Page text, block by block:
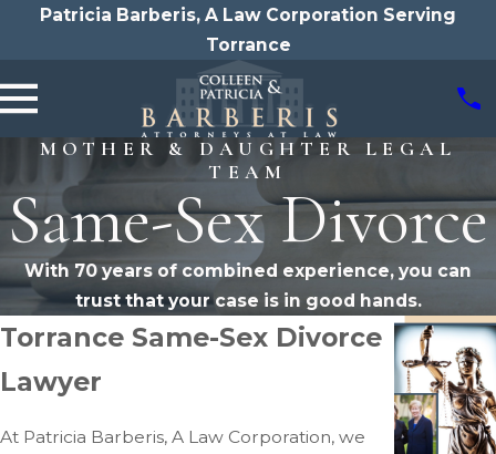
Patricia Barberis, A Law Corporation Serving
Torrance
MOTHER & DAUGHTER LEGAL
TEAM
Same-Sex Divorce
With 70 years of combined experience, you can
trust that your case is in good hands.
Torrance Same-Sex Divorce
Lawyer
At Patricia Barberis, A Law Corporation, we